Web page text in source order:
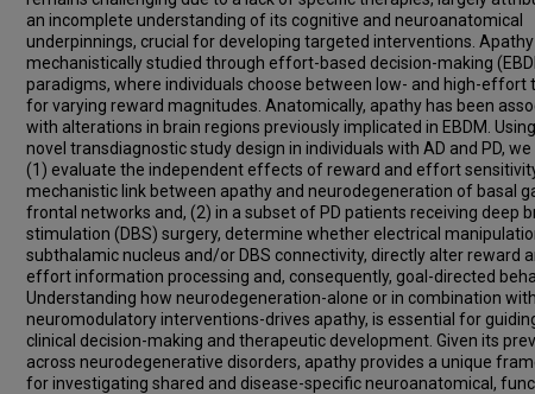
an incomplete understanding of its cognitive and neuroanatomical
underpinnings, crucial for developing targeted interventions. Apathy
mechanistically studied through effort-based decision-making
paradigms, where individuals choose between low- and high-effort
for varying reward magnitudes. Anatomically, apathy has been
with alterations in brain regions previously implicated in EBDM.
novel transdiagnostic study design in individuals with AD and PD, we
(1) evaluate the independent effects of reward and effort
mechanistic link between apathy and neurodegeneration of basal
frontal networks and, (2) in a subset of PD patients receiving deep
stimulation (DBS) surgery, determine whether electrical
subthalamic nucleus and/or DBS connectivity, directly alter reward
effort information processing and, consequently, goal-directed
Understanding how neurodegeneration-alone or in combination with
neuromodulatory interventions-drives apathy, is essential for
clinical decision-making and therapeutic development. Given its
across neurodegenerative disorders, apathy provides a unique
for investigating shared and disease-specific neuroanatomical,